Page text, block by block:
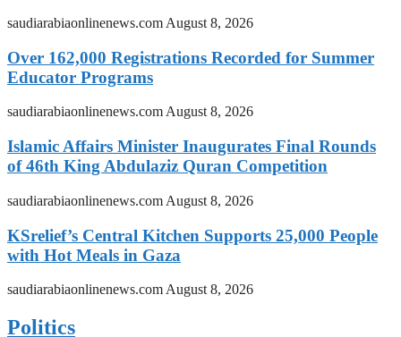
saudiarabiaonlinenews.com August 8, 2026
Over 162,000 Registrations Recorded for Summer
Educator Programs
saudiarabiaonlinenews.comAugust 8, 2026
Islamic Affairs Minister Inaugurates Final Rounds
of 46th King Abdulaziz Quran Competition
saudiarabiaonlinenews.com August 8, 2026
KSrelief’s Central Kitchen Supports 25,000 People
with Hot Meals in Gaza
saudiarabiaonlinenews.com August 8, 2026
Politics